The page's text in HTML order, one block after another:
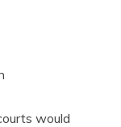
would